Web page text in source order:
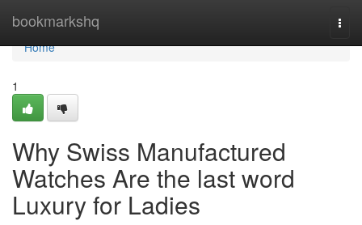
bookmarkshq
Home
Home
1
Why Swiss Manufactured
Watches Are the last word
Luxury for Ladies